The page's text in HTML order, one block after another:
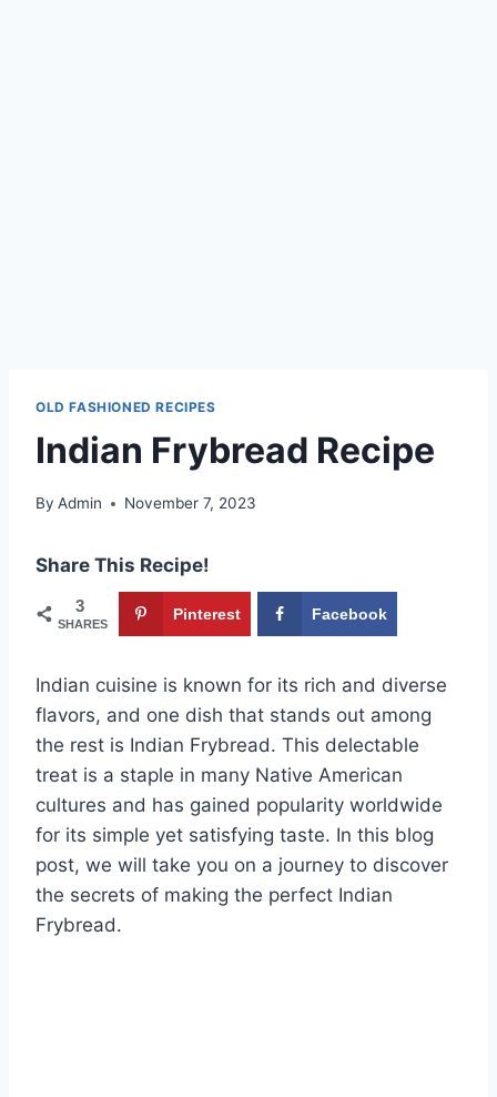
OLD FASHIONED RECIPES
Indian Frybread Recipe
By Admin November 7, 2023
Share This Recipe!
3
SHARES
Pinterest Facebook
Indian cuisine is known for its rich and diverse
flavors, and one dish that stands out among
the rest is Indian Frybread. This delectable
treat is a staple in many Native American
cultures and has gained popularity worldwide
for its simple yet satisfying taste. In this blog
post, we will take you on a journey to discover
the secrets of making the perfect Indian
Frybread.